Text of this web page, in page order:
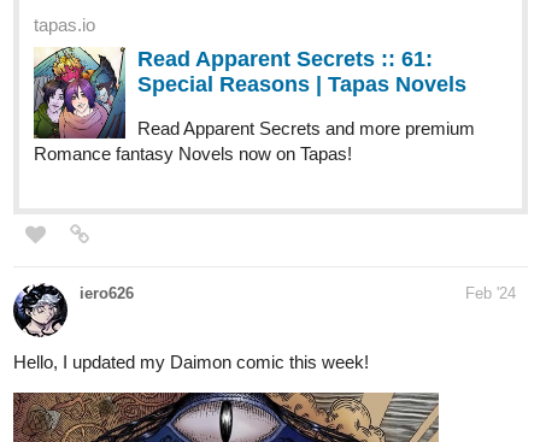
tapas.io
Read Apparent Secrets :: 61:
Special Reasons | Tapas Novels
Read Apparent Secrets and more premium
Romance fantasy Novels now on Tapas!
iero626 Feb '24
Hello, I updated my Daimon comic this week!